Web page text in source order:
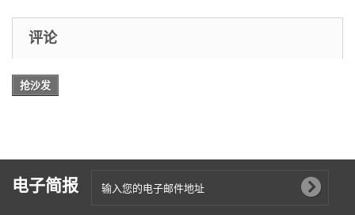
评论
抢沙发
电子简报